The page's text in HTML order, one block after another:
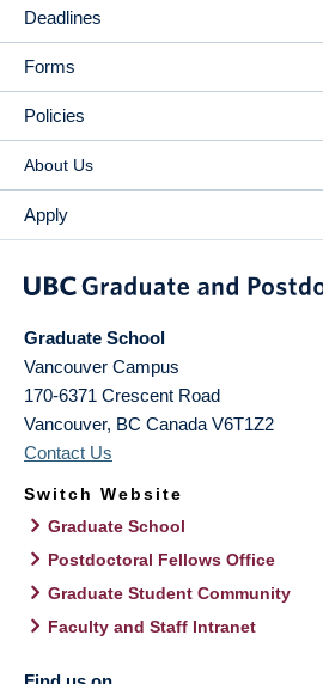
Deadlines
Forms
Policies
About Us
Apply
Graduate School
Vancouver Campus
170-6371 Crescent Road
Vancouver, BC Canada V6T1Z2
Contact Us
Switch Website
Graduate School
Postdoctoral Fellows Office
Graduate Student Community
Faculty and Staff Intranet